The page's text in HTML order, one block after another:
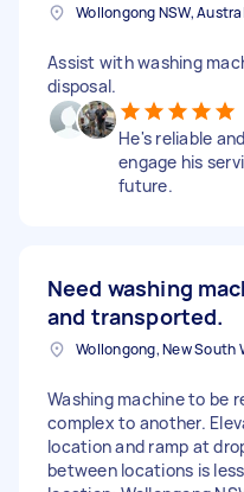
Wollongong NSW,
Assist with washing
disposal.
He's reliable
engage his
future.
Need washing
and transported.
Washing machine to be
complex to another.
location and ramp at
between locations is